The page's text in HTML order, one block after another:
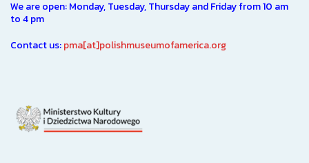
We are open: Monday, Tuesday, Thursday and Friday from 10 am
to 4 pm
Contact us:pma[at]polishmuseumofamerica.org